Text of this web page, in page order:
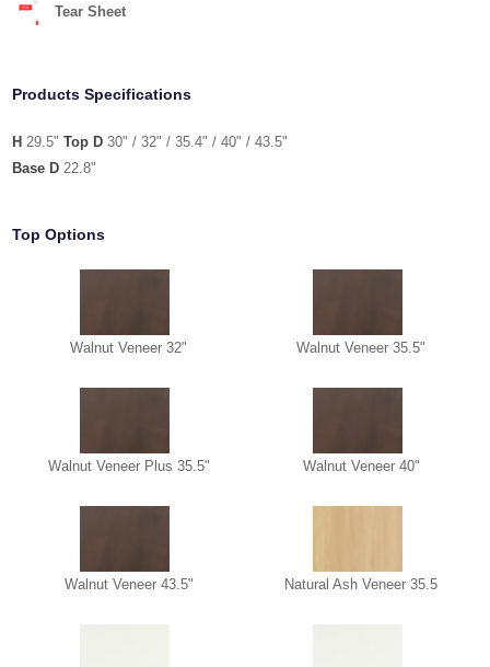
Tear Sheet
Products Specifications
H 29.5"Top D 30" / 32" / 35.4" / 40" / 43.5"
Base D 22.8"
Top Options
Walnut Veneer 32" Walnut Veneer 35.5"
Walnut Veneer Plus 35.5" Walnut Veneer 40"
Walnut Veneer 43.5" Natural Ash Veneer 35.5